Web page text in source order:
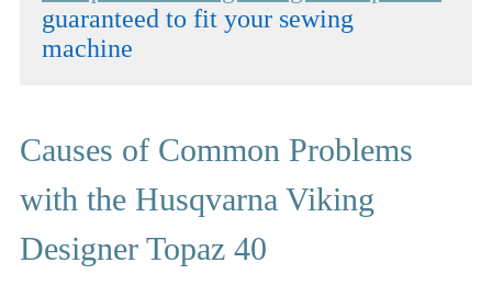
guaranteed to fit your sewing
machine
Causes of Common Problems
with the Husqvarna Viking
Designer Topaz 40